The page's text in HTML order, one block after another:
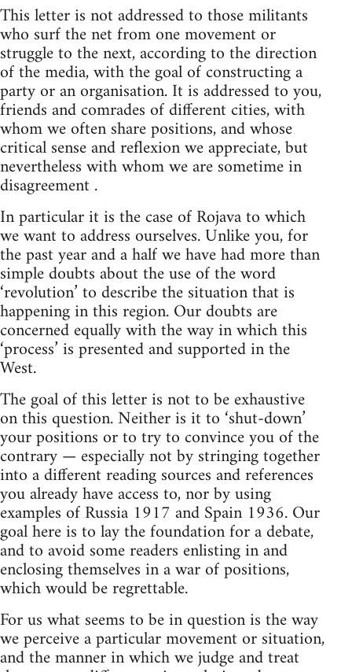
This letter is not addressed to those militants
who surf the net from one movement or
struggle to the next, according to the direction
of the media, with the goal of constructing a
party or an organisation. It is addressed to you,
friends and comrades of different cities, with
whom we often share positions, and whose
critical sense and reflexion we appreciate, but
nevertheless with whom we are sometime in
disagreement .
In particular it is the case of Rojava to which
we want to address ourselves. Unlike you, for
the past year and a half we have had more than
simple doubts about the use of the word
‘revolution’ to describe the situation that is
happening in this region. Our doubts are
concerned equally with the way in which this
‘process’ is presented and supported in the
West.
The goal of this letter is not to be exhaustive
on this question. Neither is it to ‘shut-down’
your positions or to try to convince you of the
contrary — especially not by stringing together
into a different reading sources and references
you already have access to, nor by using
examples of Russia 1917 and Spain 1936. Our
goal here is to lay the foundation for a debate,
and to avoid some readers enlisting in and
enclosing themselves in a war of positions,
which would be regrettable.
For us what seems to be in question is the way
we perceive a particular movement or situation,
and the manner in which we judge and treat